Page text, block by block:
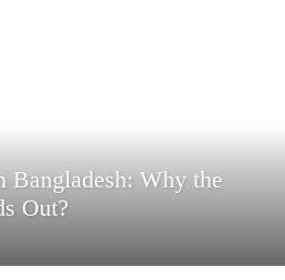
Bangladesh: Why the
Out?